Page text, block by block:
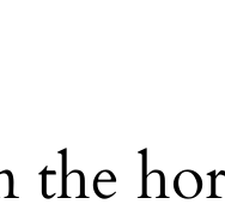
the